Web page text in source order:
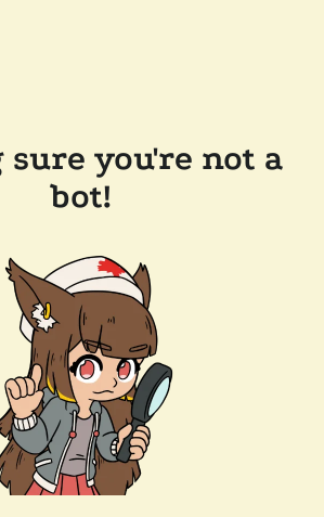
you're not a
bot!